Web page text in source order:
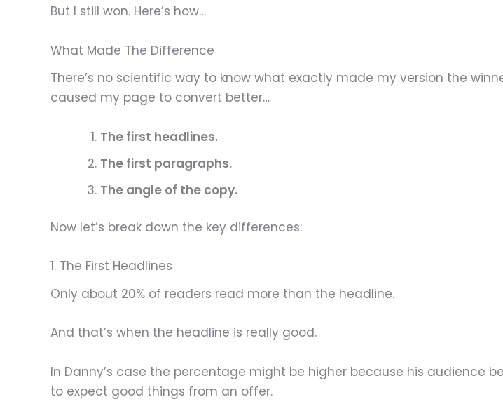
But I still won. Here’s how…
What Made The Difference
There’s no scientific way to know what exactly made my version the
caused my page to convert better…
The first headlines.
The first paragraphs.
The angle of the copy.
Now let’s break down the key differences:
1. The First Headlines
Only about 20% of readers read more than the headline.
And that’s when the headline is really good.
In Danny’s case the percentage might be higher because his audience
to expect good things from an offer.